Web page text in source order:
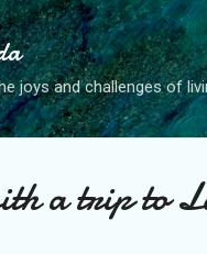
Skip to
joys and challenges of
a trip to